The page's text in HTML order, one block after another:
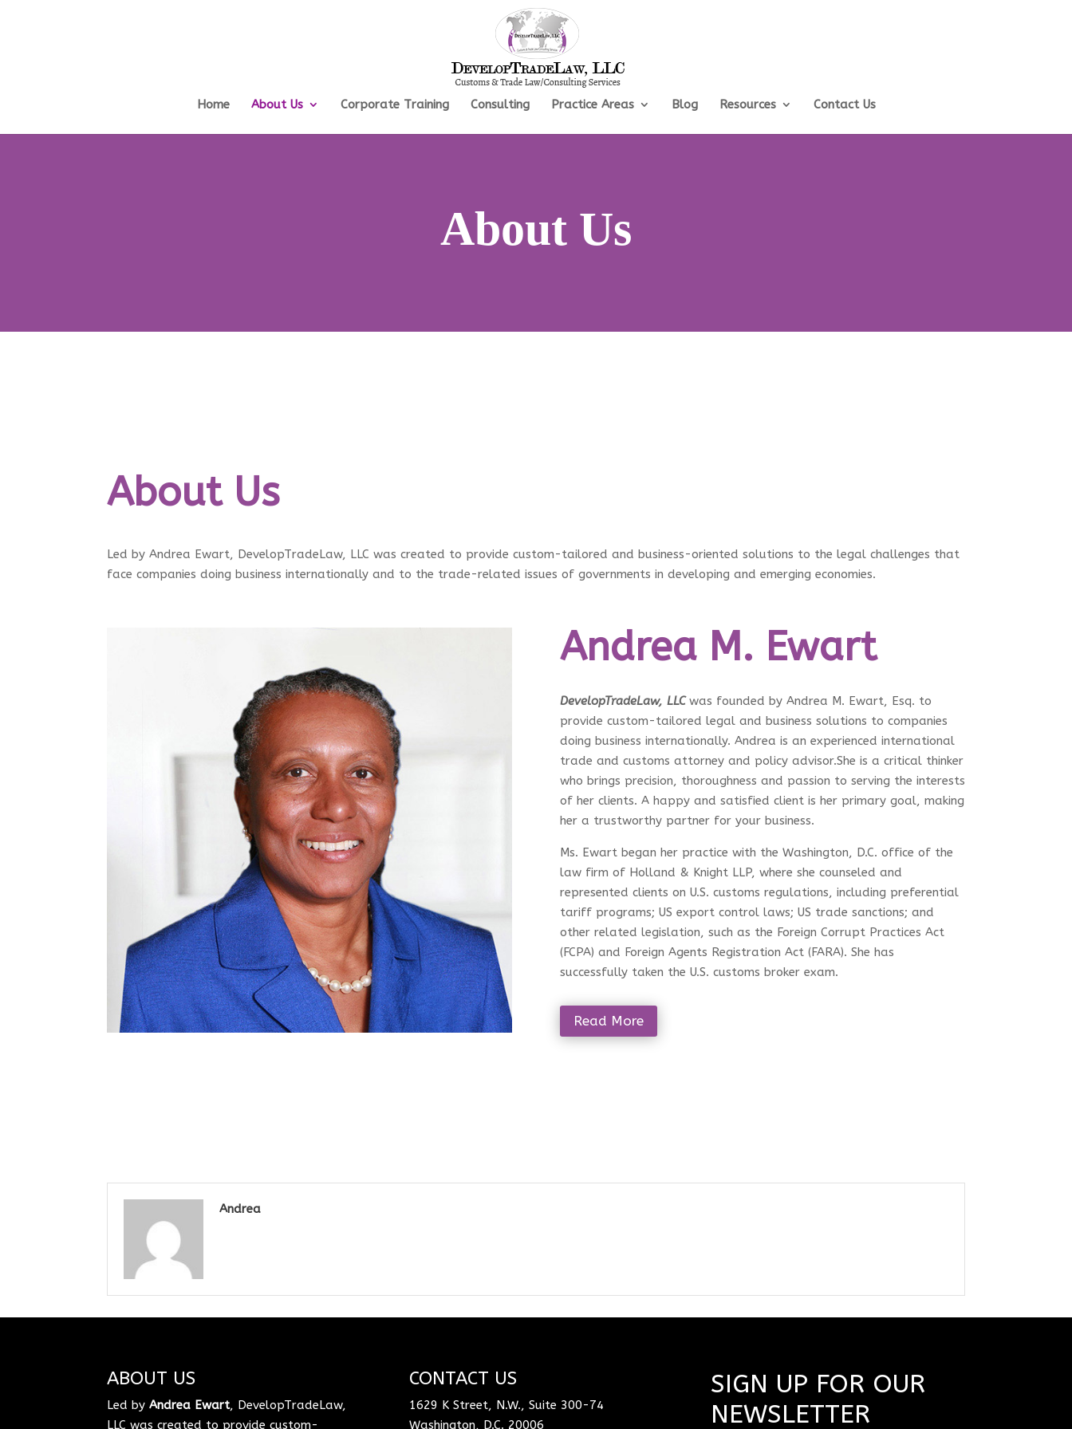
Home About Us Corporate Training Consulting Practice Areas Blog Resources Contact Us
About Us
About Us
Led by Andrea Ewart, DevelopTradeLaw, LLC was created to provide custom-tailored and business-oriented solutions to the legal challenges that
face companies doing business internationally and to the trade-related issues of governments in developing and emerging economies.
Andrea M. Ewart
DevelopTradeLaw, LLCwas founded by Andrea M. Ewart, Esq. to
provide custom-tailored legal and business solutions to companies
doing business internationally. Andrea is an experienced international
trade and customs attorney and policy advisor.She is a critical thinker
who brings precision, thoroughness and passion to serving the interests
of her clients. A happy and satisfied client is her primary goal, making
her a trustworthy partner for your business.
Ms. Ewart began her practice with the Washington, D.C. office of the
law firm of Holland & Knight LLP, where she counseled and
represented clients on U.S. customs regulations, including preferential
tariff programs; US export control laws; US trade sanctions; and
other related legislation, such as the Foreign Corrupt Practices Act
(FCPA) and Foreign Agents Registration Act (FARA). She has
successfully taken the U.S. customs broker exam.
Read More
Andrea
ABOUT US
Led byAndrea Ewart, DevelopTradeLaw,
LLC was created to provide custom-
CONTACT US
1629 K Street, N.W., Suite 300-74
Washington, D.C. 20006
SIGN UP FOR OUR
NEWSLETTER